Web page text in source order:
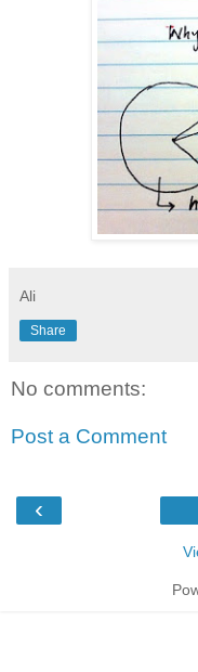
Ali
Share
No comments:
Post a Comment
‹